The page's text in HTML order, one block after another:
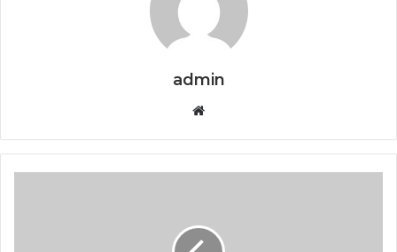
admin
Website